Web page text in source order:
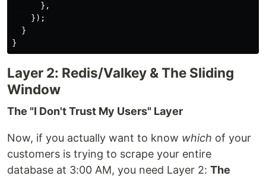
},
});
}
}
Layer 2: Redis/Valkey & The Sliding
Window
The "I Don't Trust My Users" Layer
Now, if you actually want to know which of your
customers is trying to scrape your entire
database at 3:00 AM, you need Layer 2: The